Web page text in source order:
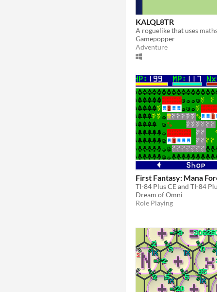
KALQL8TR
A roguelike that uses
Gamepopper
Adventure
First Fantasy: Mana
Dream of Omni
Role Playing